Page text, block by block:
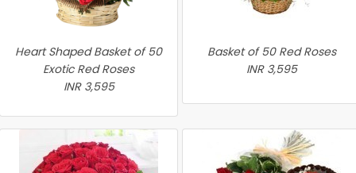
Heart Shaped Basket of 50
Exotic Red Roses
INR 3,595
Basket of 50 Red Roses
INR 3,595